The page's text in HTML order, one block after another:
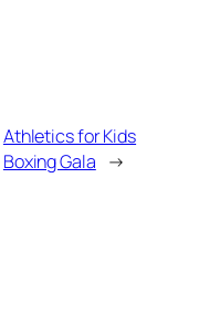
Athletics for Kids
Boxing Gala →